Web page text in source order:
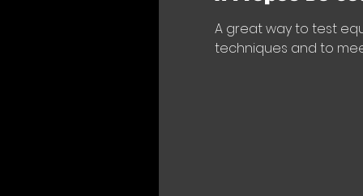
A great way to test
techniques and to